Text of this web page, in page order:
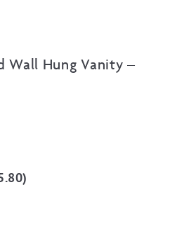
Wall Hung Vanity –
)